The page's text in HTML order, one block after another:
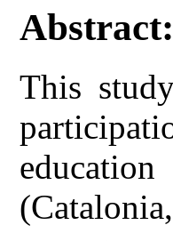
Abstract:
This